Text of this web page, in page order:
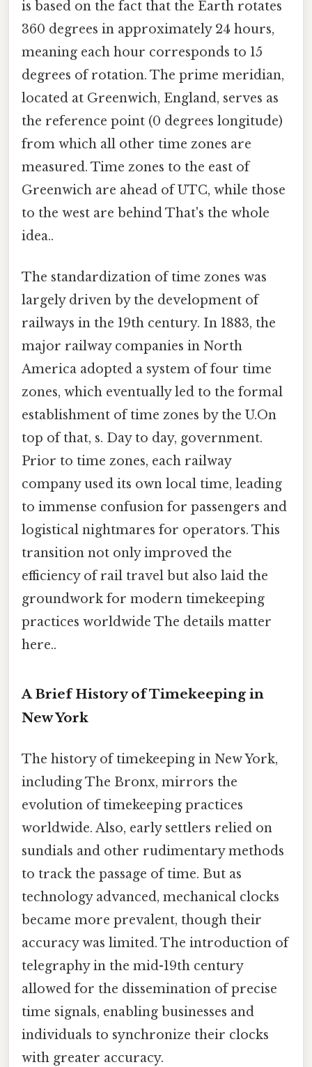
is based on the fact that the Earth rotates
360 degrees in approximately 24 hours,
meaning each hour corresponds to 15
degrees of rotation. The prime meridian,
located at Greenwich, England, serves as
the reference point (0 degrees longitude)
from which all other time zones are
measured. Time zones to the east of
Greenwich are ahead of UTC, while those
to the west are behind That's the whole
idea..
The standardization of time zones was
largely driven by the development of
railways in the 19th century. In 1883, the
major railway companies in North
America adopted a system of four time
zones, which eventually led to the formal
establishment of time zones by the U.On
top of that, s. Day to day, government.
Prior to time zones, each railway
company used its own local time, leading
to immense confusion for passengers and
logistical nightmares for operators. This
transition not only improved the
efficiency of rail travel but also laid the
groundwork for modern timekeeping
practices worldwide The details matter
here..
A Brief History of Timekeeping in
New York
The history of timekeeping in New York,
including The Bronx, mirrors the
evolution of timekeeping practices
worldwide. Also, early settlers relied on
sundials and other rudimentary methods
to track the passage of time. But as
technology advanced, mechanical clocks
became more prevalent, though their
accuracy was limited. The introduction of
telegraphy in the mid-19th century
allowed for the dissemination of precise
time signals, enabling businesses and
individuals to synchronize their clocks
with greater accuracy.